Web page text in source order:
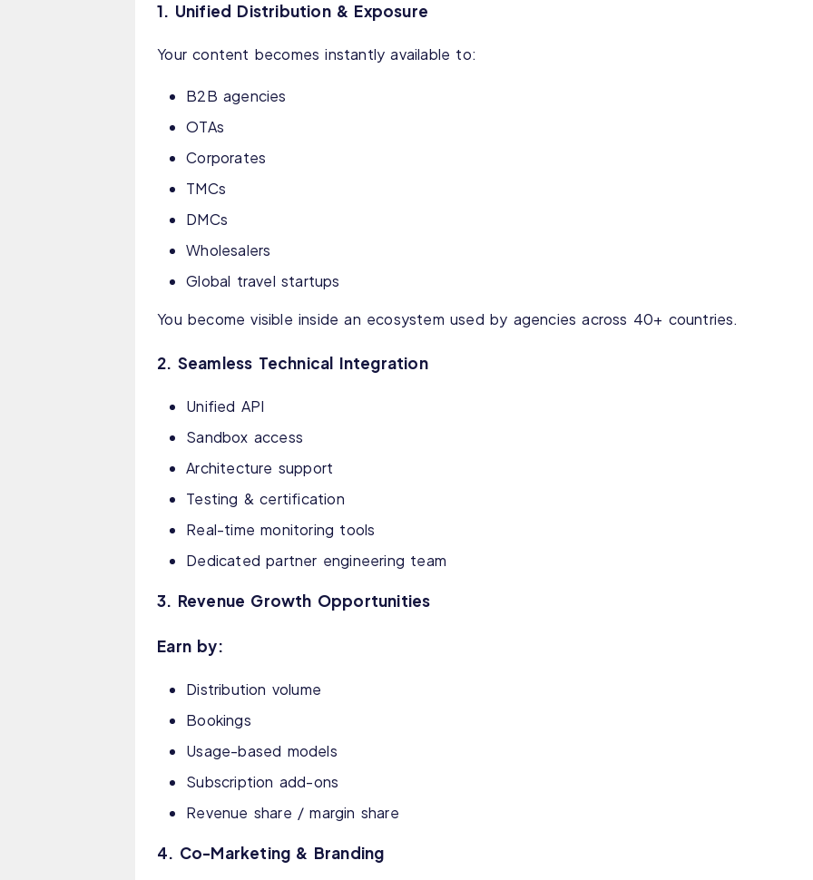
1. Unified Distribution & Exposure
Your content becomes instantly available to:
B2B agencies
OTAs
Corporates
TMCs
DMCs
Wholesalers
Global travel startups
You become visible inside an ecosystem used by agencies across 40+ countries.
2. Seamless Technical Integration
Unified API
Sandbox access
Architecture support
Testing & certification
Real-time monitoring tools
Dedicated partner engineering team
3. Revenue Growth Opportunities
Earn by:
Distribution volume
Bookings
Usage-based models
Subscription add-ons
Revenue share / margin share
4. Co-Marketing & Branding